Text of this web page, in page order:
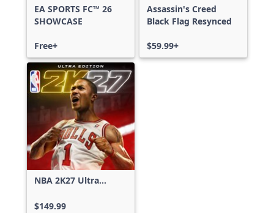
EA SPORTS FC™ 26
SHOWCASE
Free+
Assassin's Creed
Black Flag Resynced
$59.99+
NBA 2K27 Ultra
$149.99